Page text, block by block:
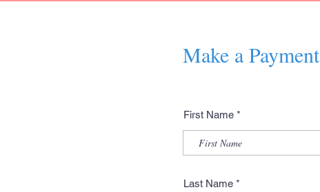
Make a Payment
First Name
Last Name